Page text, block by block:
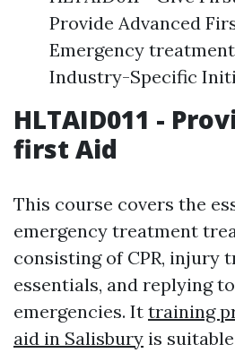
Provide Advanced
Emergency
Industry-Specific
HLTAID011 -
first Aid
This course covers the
emergency treatment
consisting of CPR, injury
essentials, and replying
emergencies. It training
aid in Salisbury is